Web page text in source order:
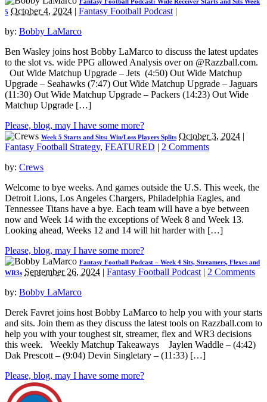
5 October 4, 2024 | Fantasy Football Podcast |
by: Bobby LaMarco
Ben Wasley joins host Bobby LaMarco to discuss the latest updates
to the slot vs. wide PPG allowed Analysis over on @Razzball.com.
Out Wide Matchup Upgrade – Jets (4:50) Out Wide Matchup
Upgrade – Seahawks (7:47) Out Wide Matchup Upgrade – Jaguars
(11:30) Out Wide Matchup Upgrade – Packers (14:23) Out Wide
Matchup Upgrade […]
Please, blog, may I have some more?
Week 5 Starts and Sits: Win/Loss Players Splits October 3, 2024 |
Fantasy Football Strategy, FEATURED | 2 Comments
by: Crews
Welcome to bye weeks. And games outside the U.S. This week, the
Detroit Lions, Los Angeles Chargers, Philadelphia Eagles, and
Tennessee Titans have a bye. Each team will have a bye between
now and Week 14 with the exceptions of Week 8 and Week 13.
Looking ahead, Weeks 12 and 14 will hit harder with […]
Please, blog, may I have some more?
Fantasy Football Podcast – Week 4 Sits, Streamers, Flexes and
WR3s September 26, 2024 | Fantasy Football Podcast | 2 Comments
by: Bobby LaMarco
Derek Favret joins host Bobby LaMarco to help you with your starts
and sits. Join them as they discuss the latest tools on Razzball.com to
help you with your toughest sit, streamer, flex and WR3 decisions
this week. Weekly Matchup Takeaways Jaylen Waddle – (4:42)
Dak Prescott – (9:04) Devin Singletary – (11:33) […]
Please, blog, may I have some more?